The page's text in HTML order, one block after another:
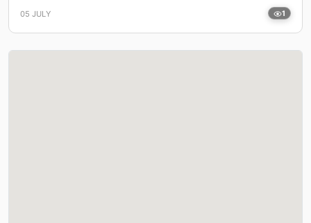
05 JULY 1